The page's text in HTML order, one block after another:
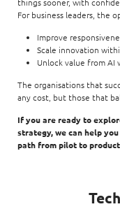
For business leaders, the
Improve
Scale innovation
Unlock value from
The organisations that
any cost, but those that
If you are ready to
strategy, we can help
path from pilot to